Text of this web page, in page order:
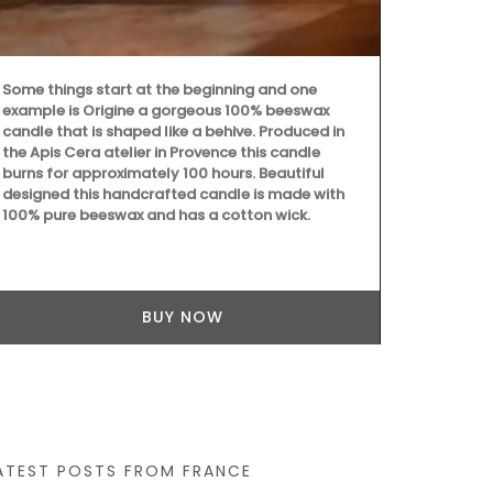
Some things start at the beginning and one
example is Origine a gorgeous 100% beeswax
candle that is shaped like a behive. Produced in
the Apis Cera atelier in Provence this candle
burns for approximately 100 hours. Beautiful
designed this handcrafted candle is made with
100% pure beeswax and has a cotton wick.
BUY NOW
POSTS FROM FRANCE